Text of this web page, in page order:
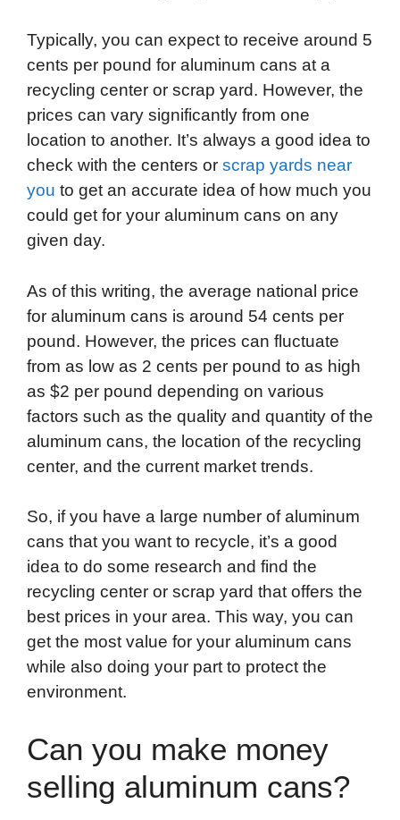
Typically, you can expect to receive around 5
cents per pound for aluminum cans at a
recycling center or scrap yard. However, the
prices can vary significantly from one
location to another. It’s always a good idea to
check with the centers or scrap yards near
you to get an accurate idea of how much you
could get for your aluminum cans on any
given day.
As of this writing, the average national price
for aluminum cans is around 54 cents per
pound. However, the prices can fluctuate
from as low as 2 cents per pound to as high
as $2 per pound depending on various
factors such as the quality and quantity of the
aluminum cans, the location of the recycling
center, and the current market trends.
So, if you have a large number of aluminum
cans that you want to recycle, it’s a good
idea to do some research and find the
recycling center or scrap yard that offers the
best prices in your area. This way, you can
get the most value for your aluminum cans
while also doing your part to protect the
environment.
Can you make money
selling aluminum cans?